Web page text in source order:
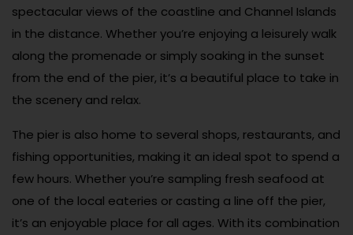
spectacular views of the coastline and Channel Islands
in the distance. Whether you’re enjoying a leisurely walk
along the promenade or simply soaking in the sunset
from the end of the pier, it’s a beautiful place to take in
the scenery and relax.
The pier is also home to several shops, restaurants, and
fishing opportunities, making it an ideal spot to spend a
few hours. Whether you’re sampling fresh seafood at
one of the local eateries or casting a line off the pier,
it’s an enjoyable place for all ages. With its combination